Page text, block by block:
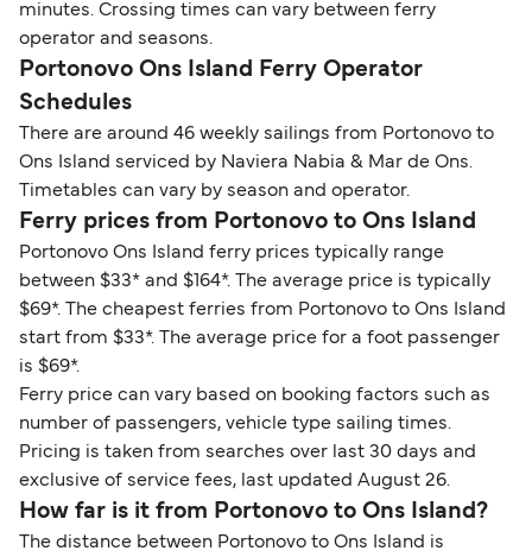
minutes. Crossing times can vary between ferry
operator and seasons.
Portonovo Ons Island Ferry Operator
Schedules
There are around 46 weekly sailings from Portonovo to
Ons Island serviced by Naviera Nabia & Mar de Ons.
Timetables can vary by season and operator.
Ferry prices from Portonovo to Ons Island
Portonovo Ons Island ferry prices typically range
between $33* and $164*. The average price is typically
$69*. The cheapest ferries from Portonovo to Ons Island
start from $33*. The average price for a foot passenger
is $69*.
Ferry price can vary based on booking factors such as
number of passengers, vehicle type sailing times.
Pricing is taken from searches over last 30 days and
exclusive of service fees, last updated August 26.
How far is it from Portonovo to Ons Island?
The distance between Portonovo to Ons Island is